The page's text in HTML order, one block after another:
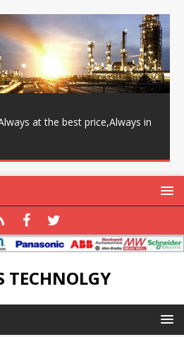
at the best price,Always in
TECHNOLGY